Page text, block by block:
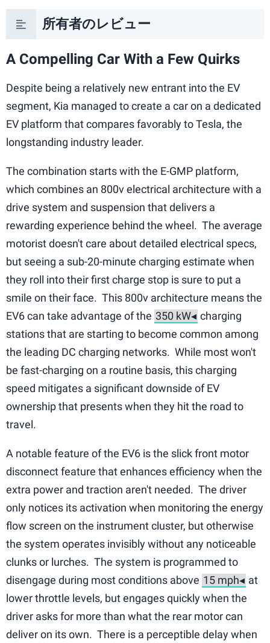
所有者のレビュー
A Compelling Car With a Few Quirks
Despite being a relatively new entrant into the EV
segment, Kia managed to create a car on a dedicated
EV platform that compares favorably to Tesla, the
longstanding industry leader.
The combination starts with the E-GMP platform,
which combines an 800v electrical architecture with a
drive system and suspension that delivers a
rewarding experience behind the wheel. The average
motorist doesn't care about detailed electrical specs,
but seeing a sub-20-minute charging estimate when
they roll into their first charge stop is sure to put a
smile on their face. This 800v architecture means the
EV6 can take advantage of the
charging
stations that are starting to become common among
the leading DC charging networks. While most won't
be fast-charging on a routine basis, this charging
speed mitigates a significant downside of EV
ownership that presents when they hit the road to
travel.
A notable feature of the EV6 is the slick front motor
disconnect feature that enhances efficiency when the
extra power and traction aren't needed. The driver
only notices its activation when monitoring the energy
flow screen on the instrument cluster, but otherwise
the system operates invisibly without any noticeable
clunks or lurches. The system is programmed to
disengage during most conditions above
at
lower throttle levels, but engages quickly when the
driver asks for more than what the rear motor can
deliver on its own. There is a perceptible delay when